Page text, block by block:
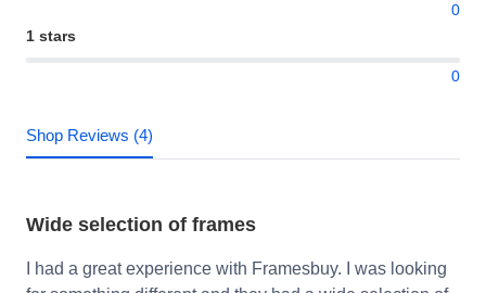
0
1 stars
0
Shop Reviews (4)
Wide selection of frames
I had a great experience with Framesbuy. I was looking